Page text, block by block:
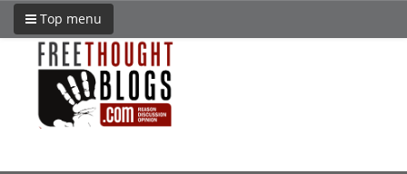
Top menu